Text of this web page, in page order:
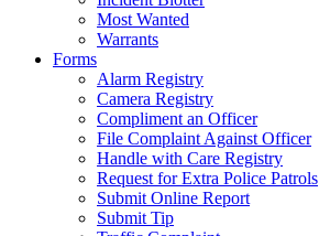
Most Wanted
Warrants
Forms
Alarm Registry
Camera Registry
Compliment an Officer
File Complaint Against Officer
Handle with Care Registry
Request for Extra Police Patrols
Submit Online Report
Submit Tip